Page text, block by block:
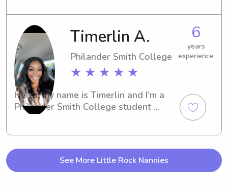
Timerlin A.
Philander Smith College
★ ★ ★ ★ ★
6
years
experience
Hello, my name is Timerlin and I'm a
Philander Smith College student
provide excellent care for your
See More Little Rock Nannies